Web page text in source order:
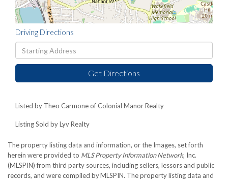
Driving Directions
Driving
Directions
Get Directions
Listed by Theo Carmone of Colonial Manor Realty
Listing Sold by Lyv Realty
The property listing data and information, or the Images, set forth
herein were provided to MLS Property Information Network, Inc.
(MLSPIN) from third party sources, including sellers, lessors and public
records, and were compiled byMLSPIN. The property listing data and